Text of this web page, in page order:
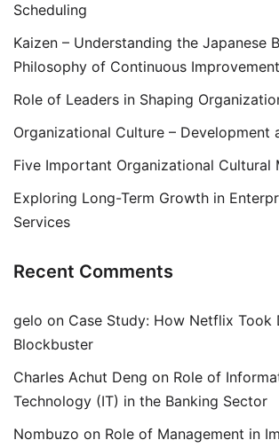
Scheduling
Kaizen – Understanding the Japanese
Philosophy of Continuous Improvement
Role of Leaders in Shaping
Organizational Culture – Development
Five Important Organizational Cultural
Exploring Long-Term Growth in
Services
Recent Comments
gelo on Case Study: How Netflix Took
Blockbuster
Charles Achut Deng on Role of
Technology (IT) in the Banking Sector
Nombuzo on Role of Management in